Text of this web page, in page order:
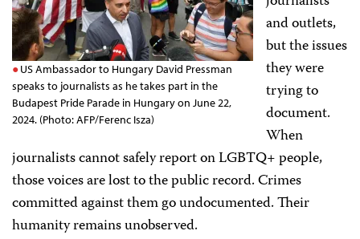
US Ambassador to Hungary David Pressman
speaks to journalists as he takes part in the
Budapest Pride Parade in Hungary on June 22,
2024. (Photo: AFP/Ferenc Isza)
and outlets,
but the issues
they were
trying to
document.
When
journalists cannot safely report on LGBTQ+ people,
those voices are lost to the public record. Crimes
committed against them go undocumented. Their
humanity remains unobserved.